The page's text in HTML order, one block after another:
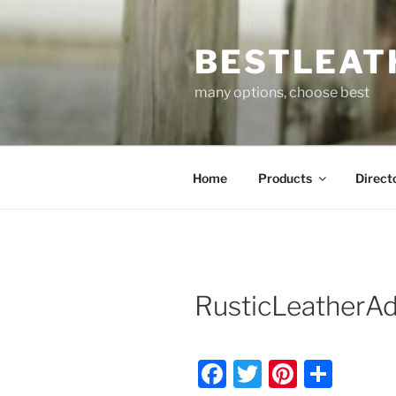
to
many options, choose best
Home Products
RusticLeatherAd
F
T
Pi